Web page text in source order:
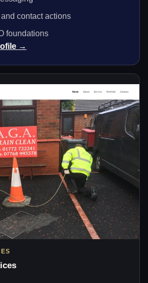
contact actions
foundations
→